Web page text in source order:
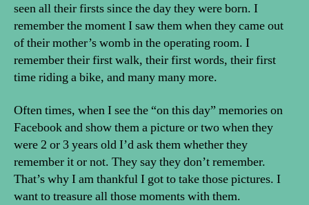
seen all their firsts since the day they were born. I
remember the moment I saw them when they came out
of their mother’s womb in the operating room. I
remember their first walk, their first words, their first
time riding a bike, and many many more.
Often times, when I see the “on this day” memories on
Facebook and show them a picture or two when they
were 2 or 3 years old I’d ask them whether they
remember it or not. They say they don’t remember.
That’s why I am thankful I got to take those pictures. I
want to treasure all those moments with them.